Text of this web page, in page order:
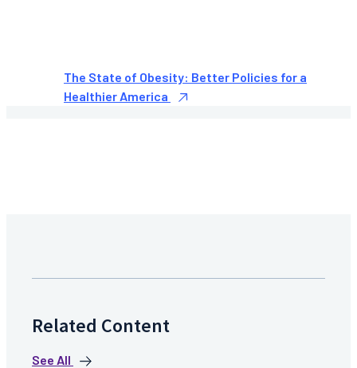
The State of Obesity: Better Policies for a
Healthier America
Related Content
See All